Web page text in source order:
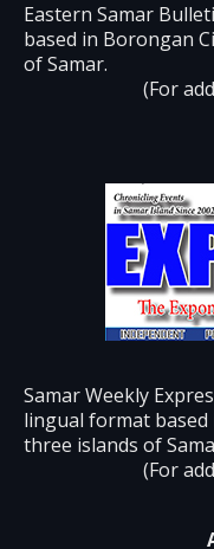
Eastern Samar
based in Borongan
of Samar.
(For
Samar Weekly
lingual format based
three islands of
(For